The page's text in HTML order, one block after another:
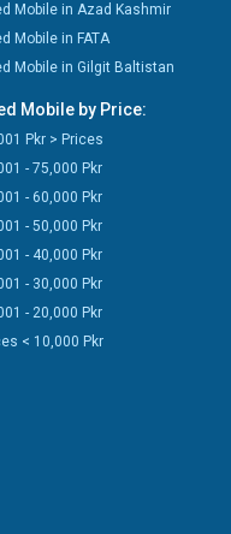
Mobile in Azad Kashmir
Mobile in FATA
Mobile in Gilgit Baltistan
Mobile by Price:
Pkr > Prices
- 75,000 Pkr
- 60,000 Pkr
- 50,000 Pkr
- 40,000 Pkr
- 30,000 Pkr
- 20,000 Pkr
< 10,000 Pkr